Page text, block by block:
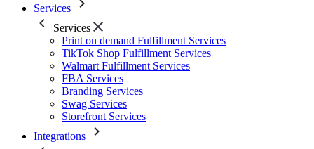
Services
Services
Print on demand Fulfillment Services
TikTok Shop Fulfillment Services
Walmart Fulfillment Services
FBA Services
Branding Services
Swag Services
Storefront Services
Integrations